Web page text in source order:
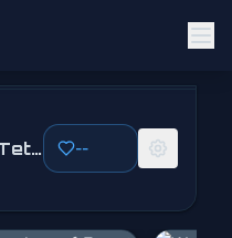
Turkey Twist Tetriz --